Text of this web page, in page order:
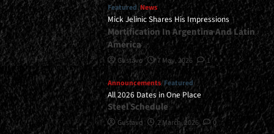
Featured News
Mick Jelinic Shares His Impressions
Mortification In Argentina And Latin
America
Gustavo 7 May, 2026 1
Announcements Featured
All 2026 Dates in One Place
Steel Schedule
Gustavo 2 March, 2026 0